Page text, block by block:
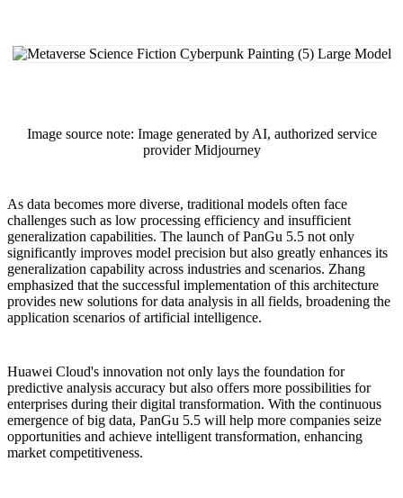
Image source note: Image generated by AI, authorized service
provider Midjourney
As data becomes more diverse, traditional models often face
challenges such as low processing efficiency and insufficient
generalization capabilities. The launch of PanGu 5.5 not only
significantly improves model precision but also greatly enhances its
generalization capability across industries and scenarios. Zhang
emphasized that the successful implementation of this architecture
provides new solutions for data analysis in all fields, broadening the
application scenarios of artificial intelligence.
Huawei Cloud's innovation not only lays the foundation for
predictive analysis accuracy but also offers more possibilities for
enterprises during their digital transformation. With the continuous
emergence of big data, PanGu 5.5 will help more companies seize
opportunities and achieve intelligent transformation, enhancing
market competitiveness.